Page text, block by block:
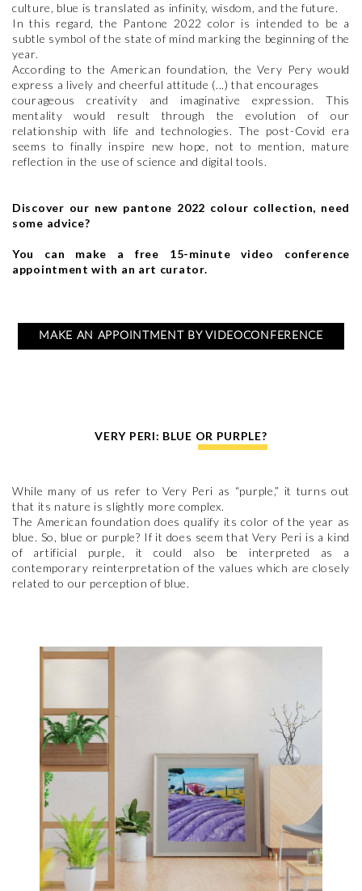
culture, blue is translated as infinity, wisdom, and the future.
In this regard, the Pantone 2022 color is intended to be a
subtle symbol of the state of mind marking the beginning of the
year.
According to the American foundation, the Very Pery would
express a lively and cheerful attitude (...) that encourages
courageous creativity and imaginative expression. This
mentality would result through the evolution of our
relationship with life and technologies. The post-Covid era
seems to finally inspire new hope, not to mention, mature
reflection in the use of science and digital tools.
Discover our new pantone 2022 colour collection, need
some advice?
You can make a free 15-minute video conference
appointment with an art curator.
MAKE AN APPOINTMENT BY VIDEOCONFERENCE
VERY PERI: BLUE OR PURPLE?
While many of us refer to Very Peri as “purple,” it turns out
that its nature is slightly more complex.
The American foundation does qualify its color of the year as
blue. So, blue or purple? If it does seem that Very Peri is a kind
of artificial purple, it could also be interpreted as a
contemporary reinterpretation of the values which are closely
related to our perception of blue.